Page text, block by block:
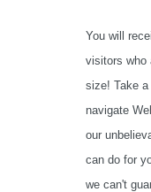
You will
visitors who
size! Take
navigate
our
can do for
we can't